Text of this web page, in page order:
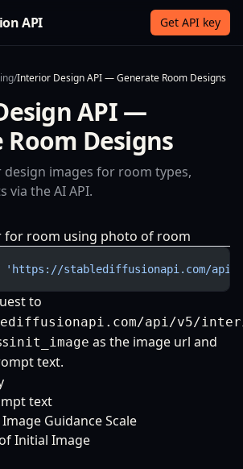
API Get API key
/Interior Design API — Generate Room Designs
API —
Designs
images for room types,
via the AI API.
for room using photo of room
'https://stablediffusionapi.com/
to
api/v5/
init_image as the image url and
text.
text
Image Guidance Scale
Initial Image